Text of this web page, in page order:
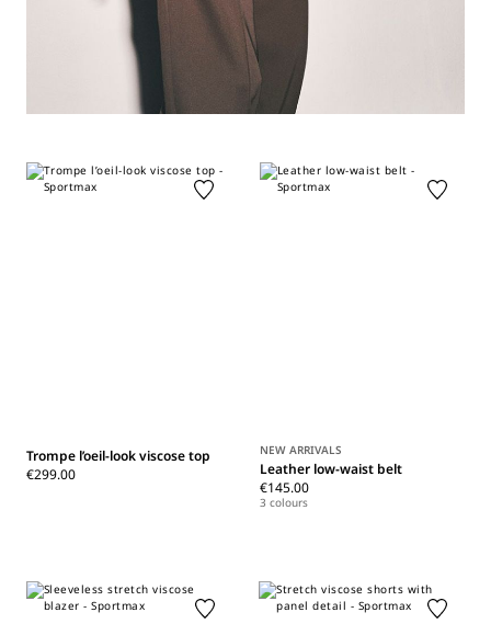
Trompe l’oeil-look viscose top
€299.00
NEW ARRIVALS
Leather low-waist belt
€145.00
3 colours